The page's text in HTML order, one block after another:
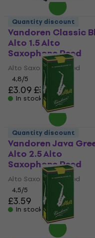
Vandoren Classic
Alto 1.5 Alto
Saxophone Reed
Alto Saxophone Reed
4,8/5
£3.09£3.56
In stock
Quantity discount
Vandoren Java
Alto 2.5 Alto
Saxophone Reed
Alto Saxophone Reed
4,5/5
£3.59
In stock
Quantity discount